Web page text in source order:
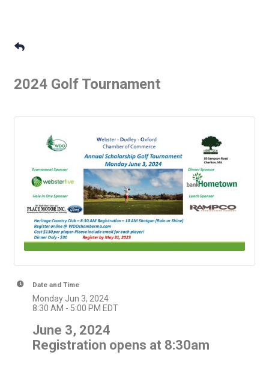
2024 Golf Tournament
Date and Time
Monday Jun 3, 2024
8:30 AM - 5:00 PM EDT
June 3, 2024
Registration opens at 8:30am